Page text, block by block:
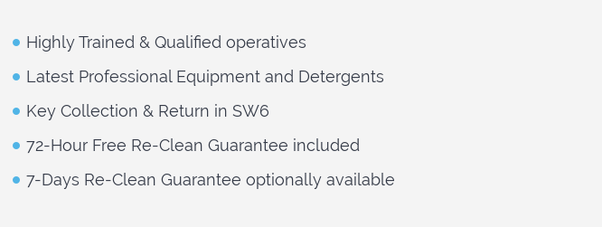
Highly Trained & Qualified operatives
Latest Professional Equipment and Detergents
Key Collection & Return in SW6
72-Hour Free Re-Clean Guarantee included
7-Days Re-Clean Guarantee optionally available